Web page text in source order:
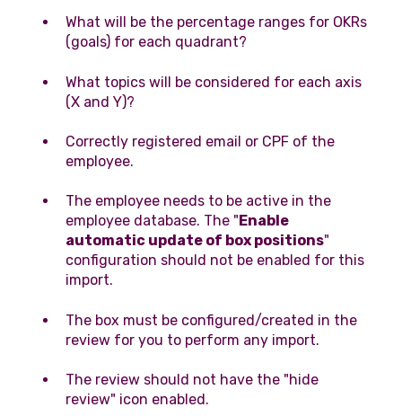
What will be the percentage ranges for OKRs
(goals) for each quadrant?
What topics will be considered for each axis
(X and Y)?
Correctly registered email or CPF of the
employee.
The employee needs to be active in the
employee database. The " Enable
automatic update of box positions"
configuration should not be enabled for this
import.
The box must be configured/created in the
review for you to perform any import.
The review should not have the "hide
review" icon enabled.